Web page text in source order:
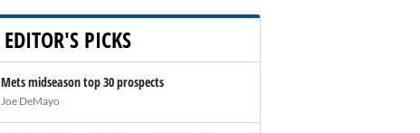
EDITOR'S PICKS
Mets midseason top 30 prospects
Joe DeMayo